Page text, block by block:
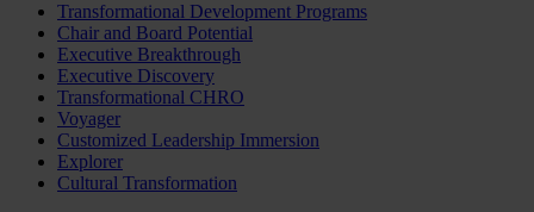
Transformational Development Programs
Chair and Board Potential
Executive Breakthrough
Executive Discovery
Transformational CHRO
Voyager
Customized Leadership Immersion
Explorer
Cultural Transformation